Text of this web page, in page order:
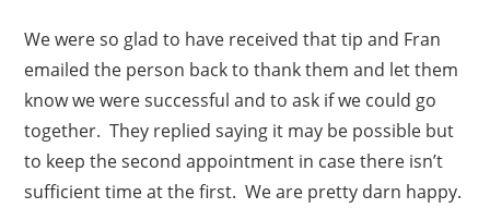
We were so glad to have received that tip and Fran
emailed the person back to thank them and let them
know we were successful and to ask if we could go
together. They replied saying it may be possible but
to keep the second appointment in case there isn’t
sufficient time at the first. We are pretty darn happy.